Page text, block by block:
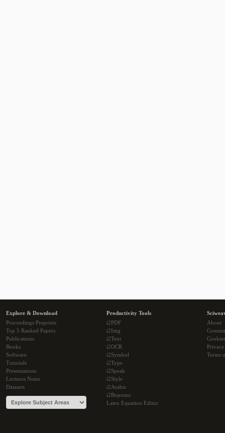
Explore & Download
Proceedings Preprints
Top 5 Ranked Papers
Publications
Books
Software
Tutorials
Presentations
Lectures Notes
Datasets
Productivity Tools
i2PDF
i2Img
i2Text
i2OCR
i2Symbol
i2Type
i2Speak
i2Style
i2Arabic
i2Bopomo
Latex Equation Editor
About
Cookies
Terms